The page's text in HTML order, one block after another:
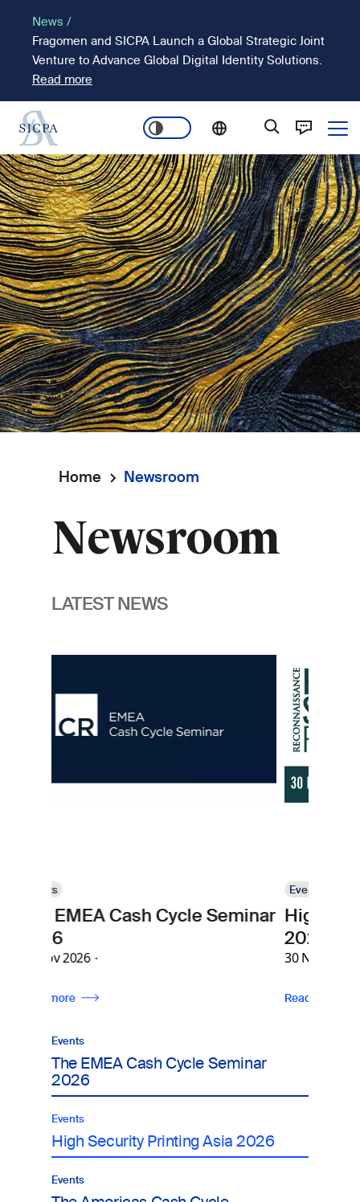
content
News /
Fragomen and SICPA Launch a Global Strategic Joint
Venture to Advance Global Digital Identity Solutions.
Read more
Main
navigation
Image
Breadcrumb
Home Newsroom
Newsroom
LATEST NEWS
Cycle Seminar High Security Printing
Events
The EMEA Cash Cycle Seminar
2026
Events
High Security Printing Asia 2026
Events